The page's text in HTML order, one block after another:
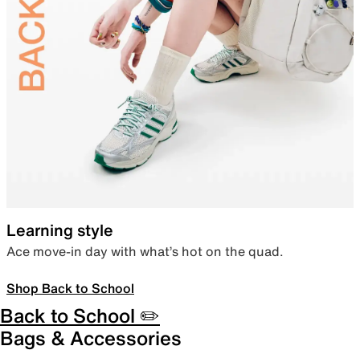
Learning style
Ace move-in day with what’s hot on the quad.
Shop Back to School
Back to School ✏️
Bags & Accessories